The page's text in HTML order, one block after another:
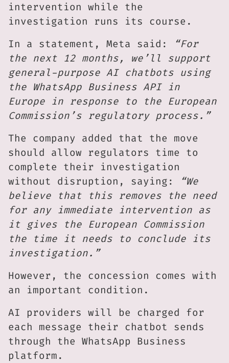
intervention while the
investigation runs its course.
In a statement, Meta said:
“For
the next 12 months, we’ll support
general-purpose AI chatbots using
the WhatsApp Business API in
Europe in response to the European
Commission’s regulatory process.”
The company added that the move
should allow regulators time to
complete their investigation
without disruption, saying:
“We
believe that this removes the need
for any immediate intervention as
it gives the European Commission
the time it needs to conclude its
investigation.”
However, the concession comes with
an important condition.
AI providers will be charged for
each message their chatbot sends
through the WhatsApp Business
platform.